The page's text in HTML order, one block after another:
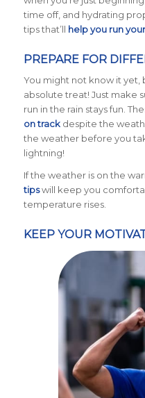
time off, and hydrating
tips that’ll help you run
PREPARE FOR
You might not know it yet,
absolute treat! Just make
run in the rain stays fun.
on trackdespite the
the weather before you
lightning!
If the weather is on the
tipswill keep you
temperature rises.
KEEP YOUR